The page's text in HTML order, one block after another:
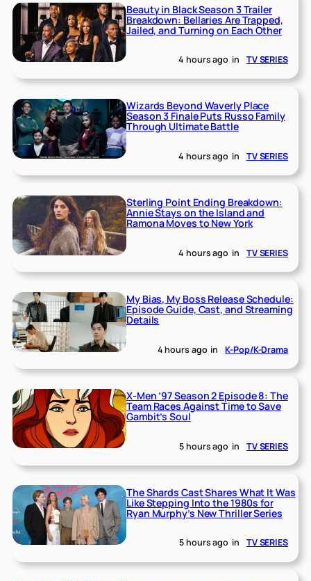
Beauty in Black Season 3 Trailer
Breakdown: Bellaries Are Trapped,
Jailed, and Turning on Each Other
4 hours ago in TV SERIES
Wizards Beyond Waverly Place
Season 3 Finale Puts Russo Family
Through Ultimate Battle
4 hours ago in TV SERIES
Sterling Point Ending Breakdown:
Annie Stays on the Island and
Ramona Moves to New York
4 hours ago in TV SERIES
My Bias, My Boss Release Schedule:
Episode Guide, Cast, and Streaming
Details
4 hours ago in K-Pop/K-Drama
X-Men ’97 Season 2 Episode 8: The
Team Races Against Time to Save
Gambit’s Soul
5 hours ago in TV SERIES
The Shards Cast Shares What It Was
Like Stepping Into the 1980s for
Ryan Murphy’s New Thriller Series
5 hours ago in TV SERIES